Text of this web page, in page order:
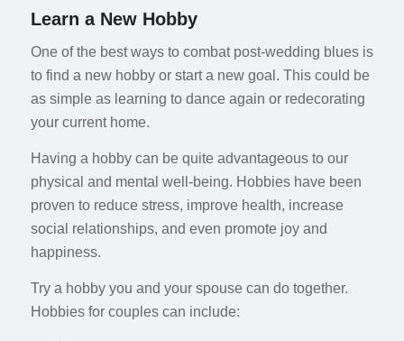
Learn a New Hobby
One of the best ways to combat post-wedding blues is
to find a new hobby or start a new goal. This could be
as simple as learning to dance again or redecorating
your current home.
Having a hobby can be quite advantageous to our
physical and mental well-being. Hobbies have been
proven to reduce stress, improve health, increase
social relationships, and even promote joy and
happiness.
Try a hobby you and your spouse can do together.
Hobbies for couples can include: